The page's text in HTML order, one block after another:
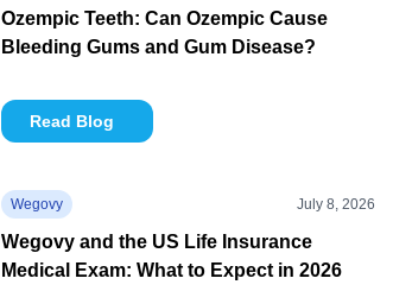
Ozempic Teeth: Can Ozempic Cause
Bleeding Gums and Gum Disease?
Read Blog
Wegovy July 8, 2026
Wegovy and the US Life Insurance
Medical Exam: What to Expect in 2026